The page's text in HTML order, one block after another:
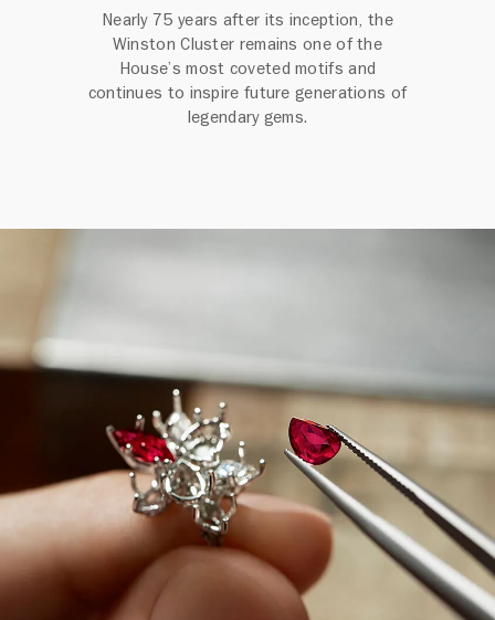
Nearly 75 years after its inception, the
Winston Cluster remains one of the
House’s most coveted motifs and
continues to inspire future generations of
legendary gems.